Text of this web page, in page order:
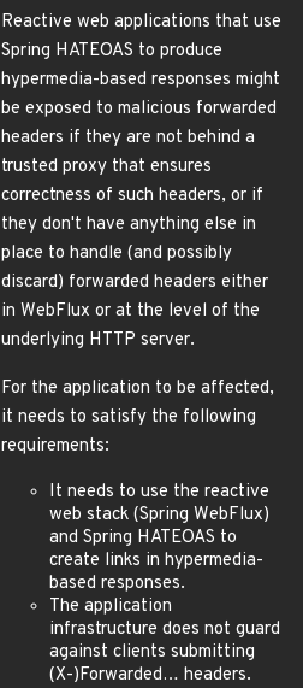
Reactive web applications that use
Spring HATEOAS to produce
hypermedia-based responses might
be exposed to malicious forwarded
headers if they are not behind a
trusted proxy that ensures
correctness of such headers, or if
they don't have anything else in
place to handle (and possibly
discard) forwarded headers either
in WebFlux or at the level of the
underlying HTTP server.
For the application to be affected,
it needs to satisfy the following
requirements:
It needs to use the reactive
web stack (Spring WebFlux)
and Spring HATEOAS to
create links in hypermedia-
based responses.
The application
infrastructure does not guard
against clients submitting
(X-)Forwarded… headers.